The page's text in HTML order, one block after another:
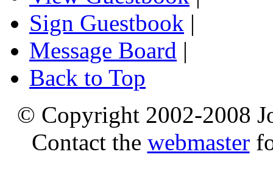
Sign Guestbook |
Message Board |
Back to Top
© Copyright 2002-2008
Contact the webmaster